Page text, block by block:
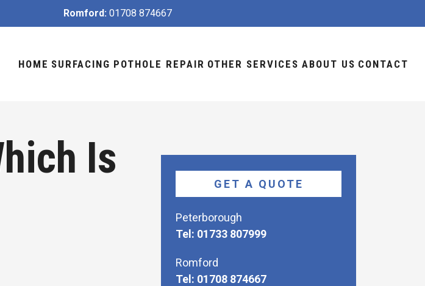
Romford: 01708 874667
HOME SURFACING POTHOLE REPAIR OTHER SERVICES ABOUT US CONTACT
Is
GET A QUOTE
Peterborough
Tel: 01733 807999
Romford
Tel: 01708 874667